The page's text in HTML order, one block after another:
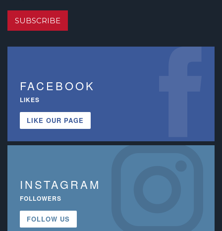
SUBSCRIBE
FACEBOOK
LIKES
LIKE OUR PAGE
INSTAGRAM
FOLLOWERS
FOLLOW US